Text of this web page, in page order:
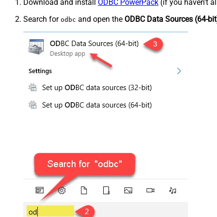
Download and install ODBC PowerPack (if you haven't
Search for odbc and open the ODBC Data Sources (64-